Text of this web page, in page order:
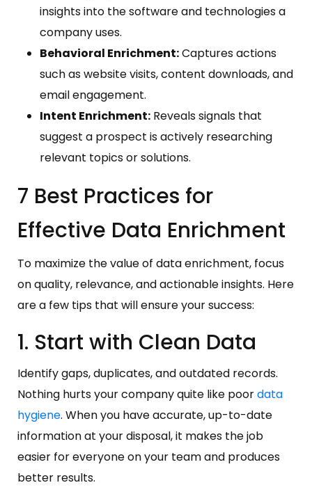
insights into the software and technologies a
company uses.
Behavioral Enrichment:Captures actions
such as website visits, content downloads, and
email engagement.
Intent Enrichment: Reveals signals that
suggest a prospect is actively researching
relevant topics or solutions.
7 Best Practices for
Effective Data Enrichment
To maximize the value of data enrichment, focus
on quality, relevance, and actionable insights. Here
are a few tips that will ensure your success:
1. Start with Clean Data
Identify gaps, duplicates, and outdated records.
Nothing hurts your company quite like poordata
hygiene. When you have accurate, up-to-date
information at your disposal, it makes the job
easier for everyone on your team and produces
better results.